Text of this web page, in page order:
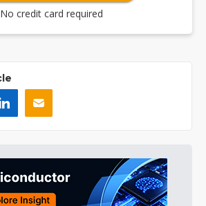
No credit card required